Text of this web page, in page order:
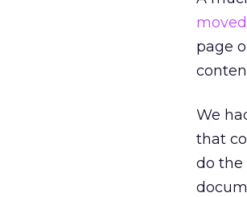
page
We
that
do the